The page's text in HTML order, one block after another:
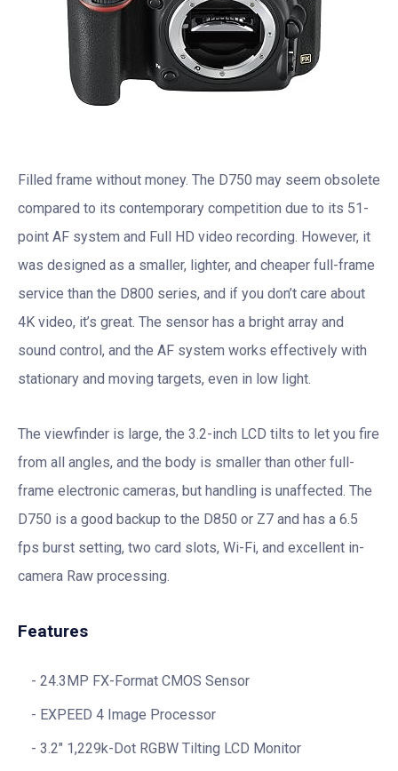
Filled frame without money. The D750 may seem obsolete
compared to its contemporary competition due to its 51-
point AF system and Full HD video recording. However, it
was designed as a smaller, lighter, and cheaper full-frame
service than the D800 series, and if you don’t care about
4K video, it’s great. The sensor has a bright array and
sound control, and the AF system works effectively with
stationary and moving targets, even in low light.
The viewfinder is large, the 3.2-inch LCD tilts to let you fire
from all angles, and the body is smaller than other full-
frame electronic cameras, but handling is unaffected. The
D750 is a good backup to the D850 or Z7 and has a 6.5
fps burst setting, two card slots, Wi-Fi, and excellent in-
camera Raw processing.
Features
24.3MP FX-Format CMOS Sensor
EXPEED 4 Image Processor
3.2″ 1,229k-Dot RGBW Tilting LCD Monitor